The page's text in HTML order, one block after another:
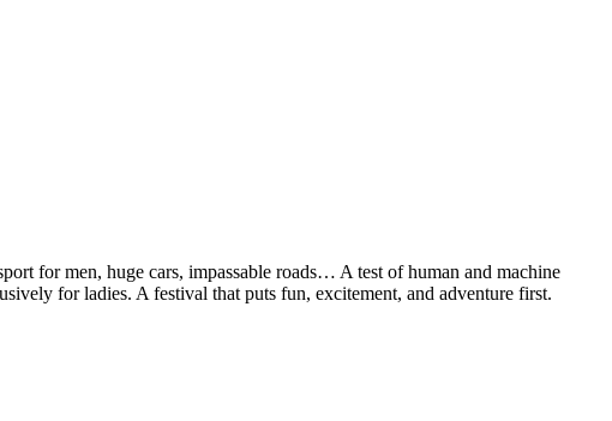
for men, huge cars, impassable roads… A test of human and machine
for ladies. A festival that puts fun, excitement, and adventure first.